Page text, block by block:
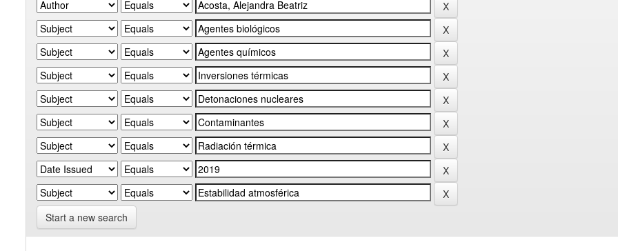
Start a new search